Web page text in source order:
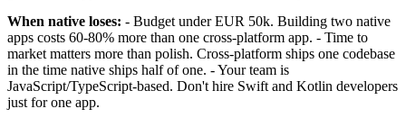
When native loses: - Budget under EUR 50k. Building two native
apps costs 60-80% more than one cross-platform app. - Time to
market matters more than polish. Cross-platform ships one codebase
in the time native ships half of one. - Your team is
JavaScript/TypeScript-based. Don't hire Swift and Kotlin developers
just for one app.